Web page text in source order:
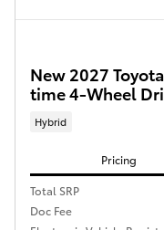
New 2027
time 4-Wheel
Hybrid
Pricing
Total SRP
Doc Fee